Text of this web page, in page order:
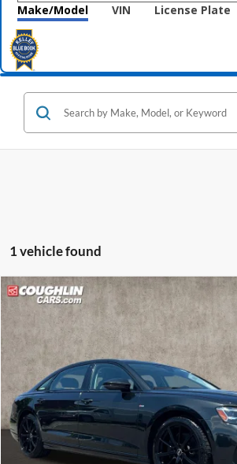
Make/Model VIN License Plate
1 vehicle found
2022Audi A8 L 55 quattro
Price Drop
VIN:WAULDAF84NN000739 Stock: MFP0272 Model:
58,245 mi
$39,398
PRICE
Less
Retail Price
Doc Fee
Compare Vehicle